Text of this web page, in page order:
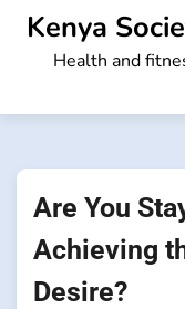
Skip
content
Kenya
Health and
Are You
Achieving
Desire?